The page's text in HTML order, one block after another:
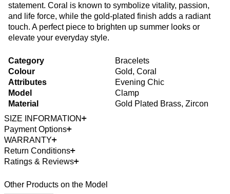
statement. Coral is known to symbolize vitality, passion,
and life force, while the gold-plated finish adds a radiant
touch. A perfect piece to brighten up summer looks or
elevate your everyday style.
Category
Bracelets
Colour
Gold, Coral
Attributes
Evening Chic
Model
Clamp
Material
Gold Plated Brass, Zircon
SIZE INFORMATION
Payment Options
WARRANTY
Return Conditions
Ratings & Reviews
Other Products on the Model